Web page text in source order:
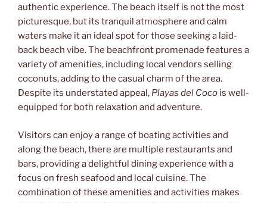
authentic experience. The beach itself is not the most
picturesque, but its tranquil atmosphere and calm
waters make it an ideal spot for those seeking a laid-
back beach vibe. The beachfront promenade features a
variety of amenities, including local vendors selling
coconuts, adding to the casual charm of the area.
Despite its understated appeal, Playas del Coco is well-
equipped for both relaxation and adventure.
Visitors can enjoy a range of boating activities and
along the beach, there are multiple restaurants and
bars, providing a delightful dining experience with a
focus on fresh seafood and local cuisine. The
combination of these amenities and activities makes